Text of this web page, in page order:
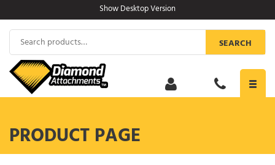
to
content
Show Desktop Version
Search
for:
SEARCH
PRODUCT PAGE